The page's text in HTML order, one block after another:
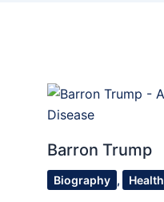
Barron Trump
Biography , Health